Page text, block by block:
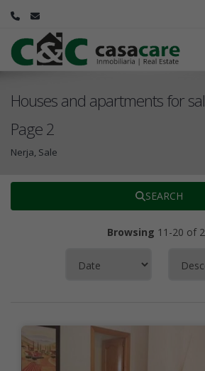
Houses and apartments for
Page 2
Nerja, Sale
SEARCH
Browsing 11-20 of